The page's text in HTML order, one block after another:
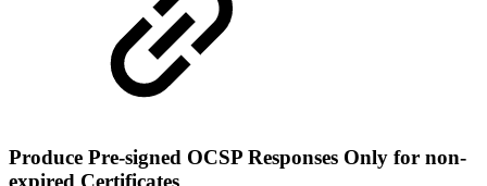
Produce Pre-signed OCSP Responses Only for non-
expired Certificates